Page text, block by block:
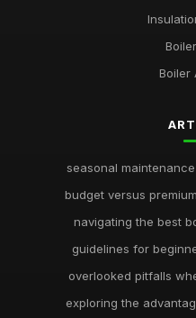
Boiler
seasonal
budget versus
navigating the best
guidelines for
overlooked pitfalls
exploring the